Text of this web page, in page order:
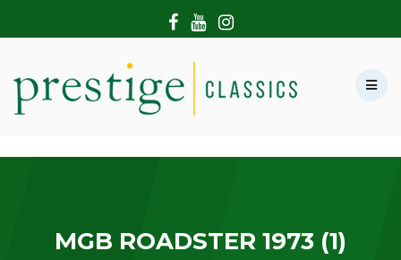
MGB ROADSTER 1973 (1)
HOME
SHOWROOM
MODERN CARS
CONTACT US